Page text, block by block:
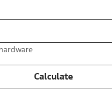
Calculate